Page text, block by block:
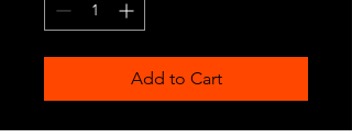
Add to Cart